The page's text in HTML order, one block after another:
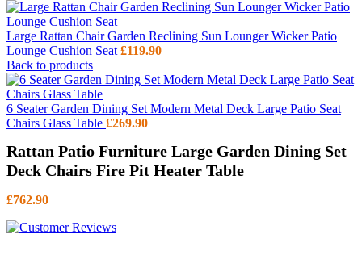
Large Rattan Chair Garden Reclining Sun Lounger Wicker Patio
Lounge Cushion Seat £119.90
Back to products
6 Seater Garden Dining Set Modern Metal Deck Large Patio Seat
Chairs Glass Table £269.90
Rattan Patio Furniture Large Garden Dining Set
Deck Chairs Fire Pit Heater Table
£762.90